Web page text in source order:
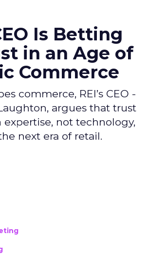
Is Betting
in an Age of
Commerce
commerce, REI’s CEO -
argues that trust
not technology,
next era of retail.